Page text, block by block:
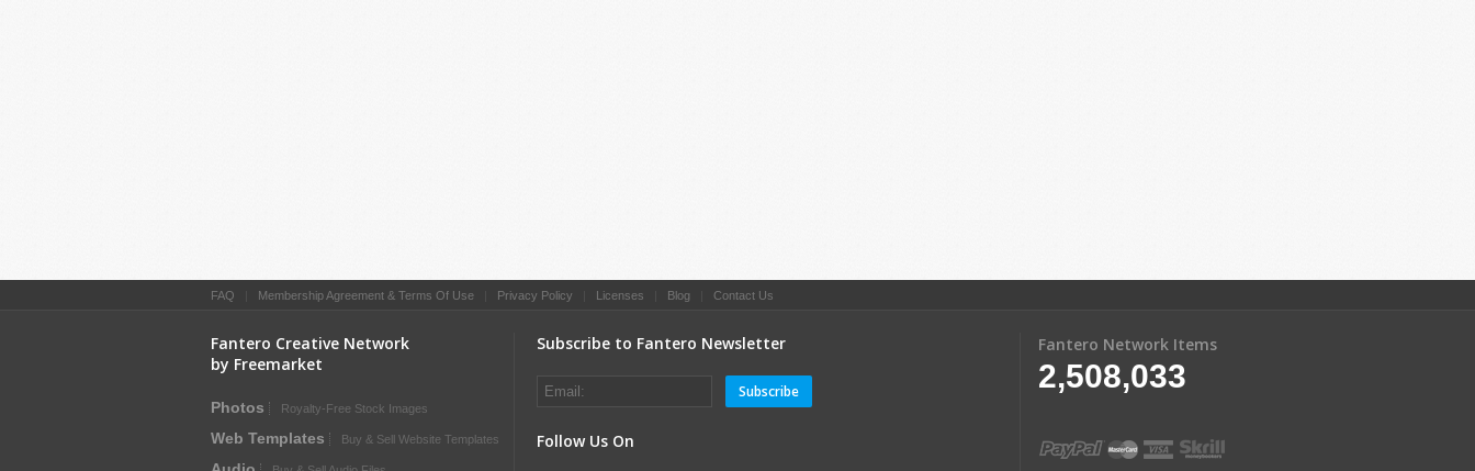
FAQ Membership Agreement & Terms Of Use Privacy Policy Licenses Blog Contact Us
Fantero Creative Network
by Freemarket
Photos Royalty-Free Stock Images
Web Templates Buy & Sell Website Templates
Subscribe to Fantero Newsletter
Subscribe
Follow Us On
Fantero Network Items
2,508,033